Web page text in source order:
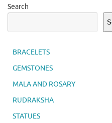
Search
BRACELETS
GEMSTONES
MALA AND ROSARY
RUDRAKSHA
STATUES